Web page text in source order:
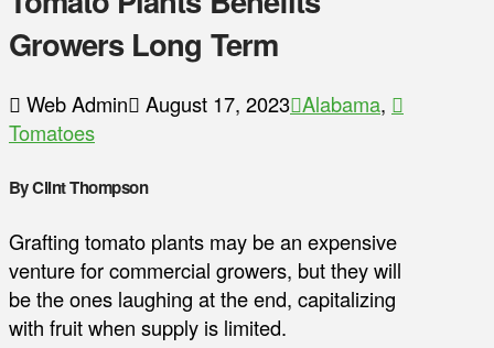
Growers Long Term
Web Admin August 17, 2023 Alabama,
Tomatoes
By Clint Thompson
Grafting tomato plants may be an expensive
venture for commercial growers, but they will
be the ones laughing at the end, capitalizing
with fruit when supply is limited.